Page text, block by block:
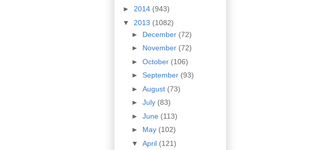
► 2014 (943)
▼ 2013 (1082)
► December (72)
► November (72)
► October (106)
► September (93)
► August (73)
► July (83)
► June (113)
► May (102)
▼ April (121)